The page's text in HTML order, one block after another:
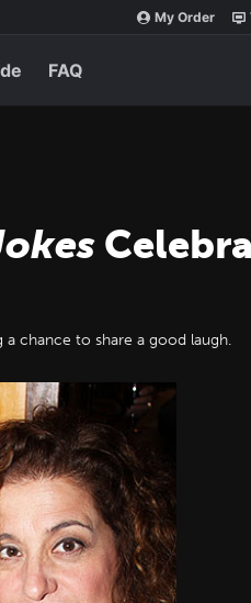
My Order
FAQ
a chance to share a good laugh.